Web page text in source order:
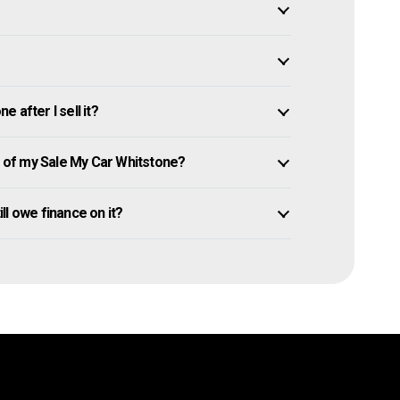
after I sell it?
my Sale My Car Whitstone?
owe finance on it?